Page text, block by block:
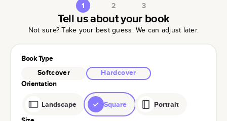
1 2 3
Tell us about your book
Not sure? Take your best guess. We can adjust later.
Book Type
Softcover
Hardcover
Orientation
Landscape Square
Portrait